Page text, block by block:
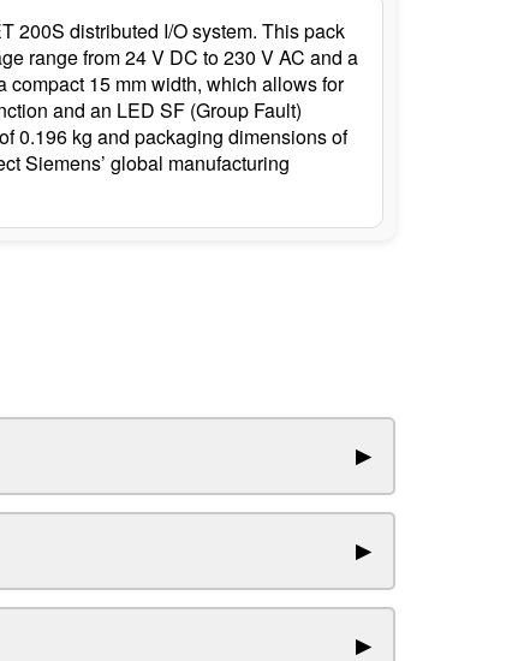
200S distributed I/O system. This pack
range from 24 V DC to 230 V AC and a
compact 15 mm width, which allows for
and an LED SF (Group Fault)
0.196 kg and packaging dimensions of
Siemens’ global manufacturing
▶
▶
▶